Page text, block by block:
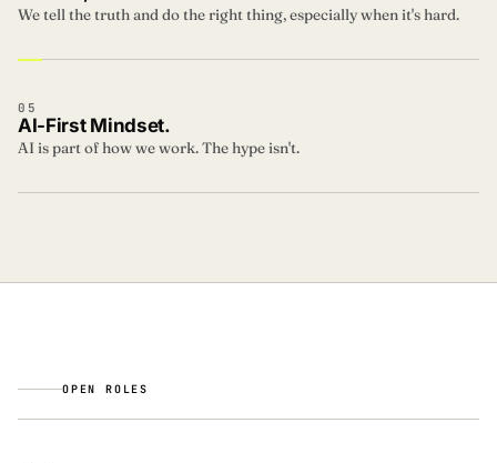
We tell the truth and do the right thing, especially when it's hard.
05
AI-First Mindset.
AI is part of how we work. The hype isn't.
OPEN ROLES